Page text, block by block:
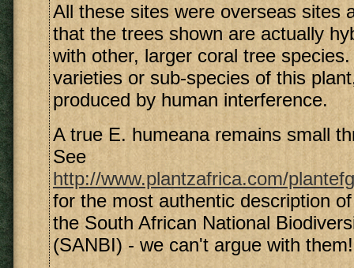
All these sites were overseas sites
that the trees shown are actually
with other, larger coral tree
varieties or sub-species of this
produced by human interference.
A true E. humeana remains small
See
http://www.plantzafrica.com/
for the most authentic description
the South African National
(SANBI) - we can't argue with them!